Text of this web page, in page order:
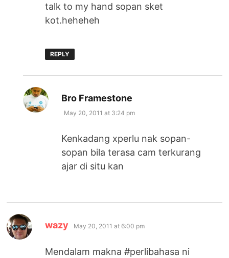
talk to my hand sopan sket
kot.heheheh
REPLY
Bro Framestone
May 20, 2011 at 3:24 pm
Kenkadang xperlu nak sopan-
sopan bila terasa cam terkurang
ajar di situ kan
wazy says:
May 20, 2011 at 6:00 pm
Mendalam makna #perlibahasa ni